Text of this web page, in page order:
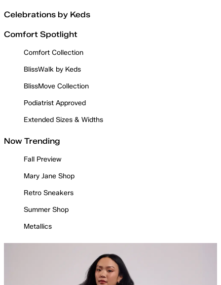
Celebrations by Keds
Comfort Spotlight
Comfort Collection
BlissWalk by Keds
BlissMove Collection
Podiatrist Approved
Extended Sizes & Widths
Now Trending
Fall Preview
Mary Jane Shop
Retro Sneakers
Summer Shop
Metallics